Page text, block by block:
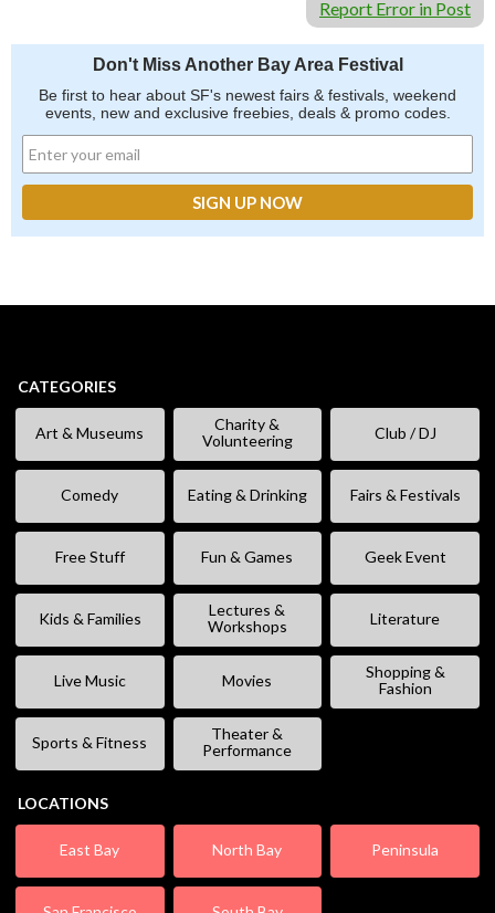
Report Error in Post
Don't Miss Another Bay Area Festival
Be first to hear about SF's newest fairs & festivals, weekend
events, new and exclusive freebies, deals & promo codes.
CATEGORIES
Art & Museums
Charity &
Volunteering
Club / DJ
Comedy Eating & Drinking Fairs & Festivals
Free Stuff Fun & Games Geek Event
Kids & Families
Lectures &
Workshops
Literature
Live Music Movies
Shopping &
Fashion
Sports & Fitness
Theater &
Performance
LOCATIONS
East Bay North Bay Peninsula